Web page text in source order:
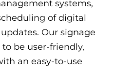
systems,
of digital
Our signage
be user-friendly,
an easy-to-use